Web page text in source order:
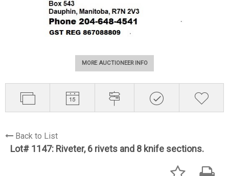
MORE AUCTIONEER INFO
Back to List
Lot# 1147: Riveter, 6 rivets and 8 knife sections.